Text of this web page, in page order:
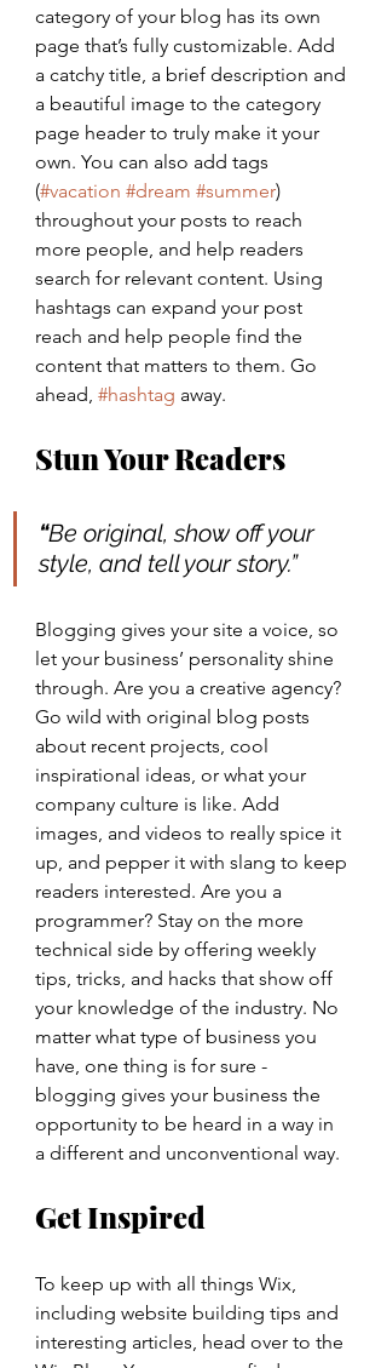
category of your blog has its own
page that’s fully customizable. Add
a catchy title, a brief description and
a beautiful image to the category
page header to truly make it your
own. You can also add tags
(#vacation #dream #summer)
throughout your posts to reach
more people, and help readers
search for relevant content. Using
hashtags can expand your post
reach and help people find the
content that matters to them. Go
ahead, #hashtag away.
Stun Your Readers
“Be original, show off your
style, and tell your story.”
Blogging gives your site a voice, so
let your business’ personality shine
through. Are you a creative agency?
Go wild with original blog posts
about recent projects, cool
inspirational ideas, or what your
company culture is like. Add
images, and videos to really spice it
up, and pepper it with slang to keep
readers interested. Are you a
programmer? Stay on the more
technical side by offering weekly
tips, tricks, and hacks that show off
your knowledge of the industry. No
matter what type of business you
have, one thing is for sure -
blogging gives your business the
opportunity to be heard in a way in
a different and unconventional way.
Get Inspired
To keep up with all things Wix,
including website building tips and
interesting articles, head over to the